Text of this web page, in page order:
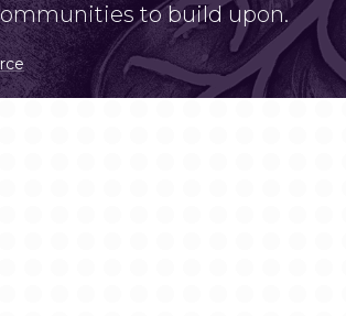
to build upon.